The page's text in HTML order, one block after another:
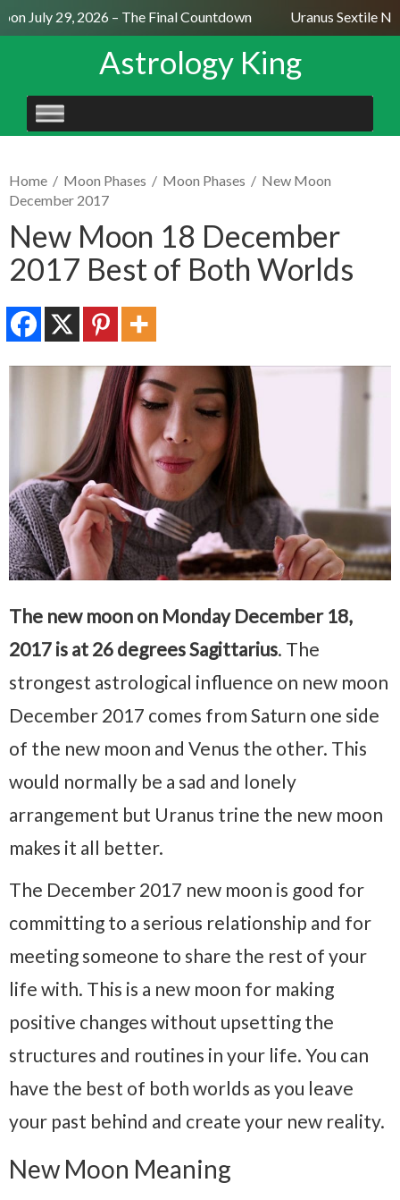
July 29, 2026 – The Final Countdown Uranus Sextile
Astrology King
SKIP
TO
Home / Moon Phases / Moon Phases / New Moon
December 2017
New Moon 18 December
2017 Best of Both Worlds
The new moon on Monday December 18,
2017 is at 26 degrees Sagittarius. The
strongest astrological influence on new moon
December 2017 comes from Saturn one side
of the new moon and Venus the other. This
would normally be a sad and lonely
arrangement but Uranus trine the new moon
makes it all better.
The December 2017 new moon is good for
committing to a serious relationship and for
meeting someone to share the rest of your
life with. This is a new moon for making
positive changes without upsetting the
structures and routines in your life. You can
have the best of both worlds as you leave
your past behind and create your new reality.
New Moon Meaning